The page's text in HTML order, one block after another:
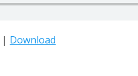
| Download